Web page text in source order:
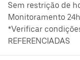
Sem restrição de
Monitoramento
*Verificar
REFERENCIADAS